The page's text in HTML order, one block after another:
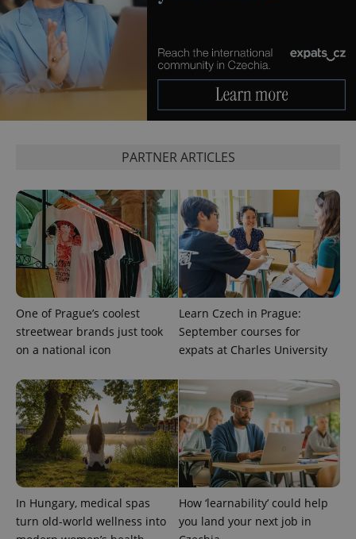
PARTNER ARTICLES
One of Prague’s coolest
streetwear brands just took
on a national icon
Learn Czech in Prague:
September courses for
expats at Charles University
In Hungary, medical spas
turn old-world wellness into
How ‘learnability’ could help
you land your next job in
expss
exprt .expats.cz 6